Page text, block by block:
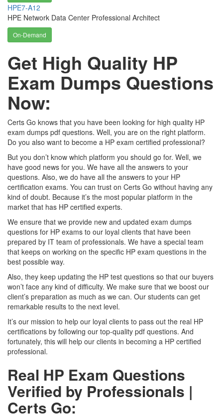
HPE7-A12
HPE Network Data Center Professional Architect
On-Demand
Get High Quality HP
Exam Dumps Questions
Now:
Certs Go knows that you have been looking for high quality HP
exam dumps pdf questions. Well, you are on the right platform.
Do you also want to become a HP exam certified professional?
But you don’t know which platform you should go for. Well, we
have good news for you. We have all the answers to your
questions. Also, we do have all the answers to your HP
certification exams. You can trust on Certs Go without having any
kind of doubt. Because it’s the most popular platform in the
market that has HP certified experts.
We ensure that we provide new and updated exam dumps
questions for HP exams to our loyal clients that have been
prepared by IT team of professionals. We have a special team
that keeps on working on the specific HP exam questions in the
best possible way.
Also, they keep updating the HP test questions so that our buyers
won’t face any kind of difficulty. We make sure that we boost our
client’s preparation as much as we can. Our students can get
remarkable results to the next level.
It’s our mission to help our loyal clients to pass out the real HP
certifications by following our top-quality pdf questions. And
fortunately, this will help our clients in becoming a HP certified
professional.
Real HP Exam Questions
Verified by Professionals |
Certs Go: